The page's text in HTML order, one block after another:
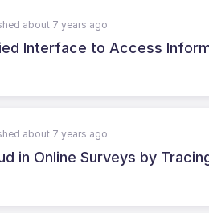
about 7 years ago
Interface to Access
about 7 years ago
in Online Surveys by